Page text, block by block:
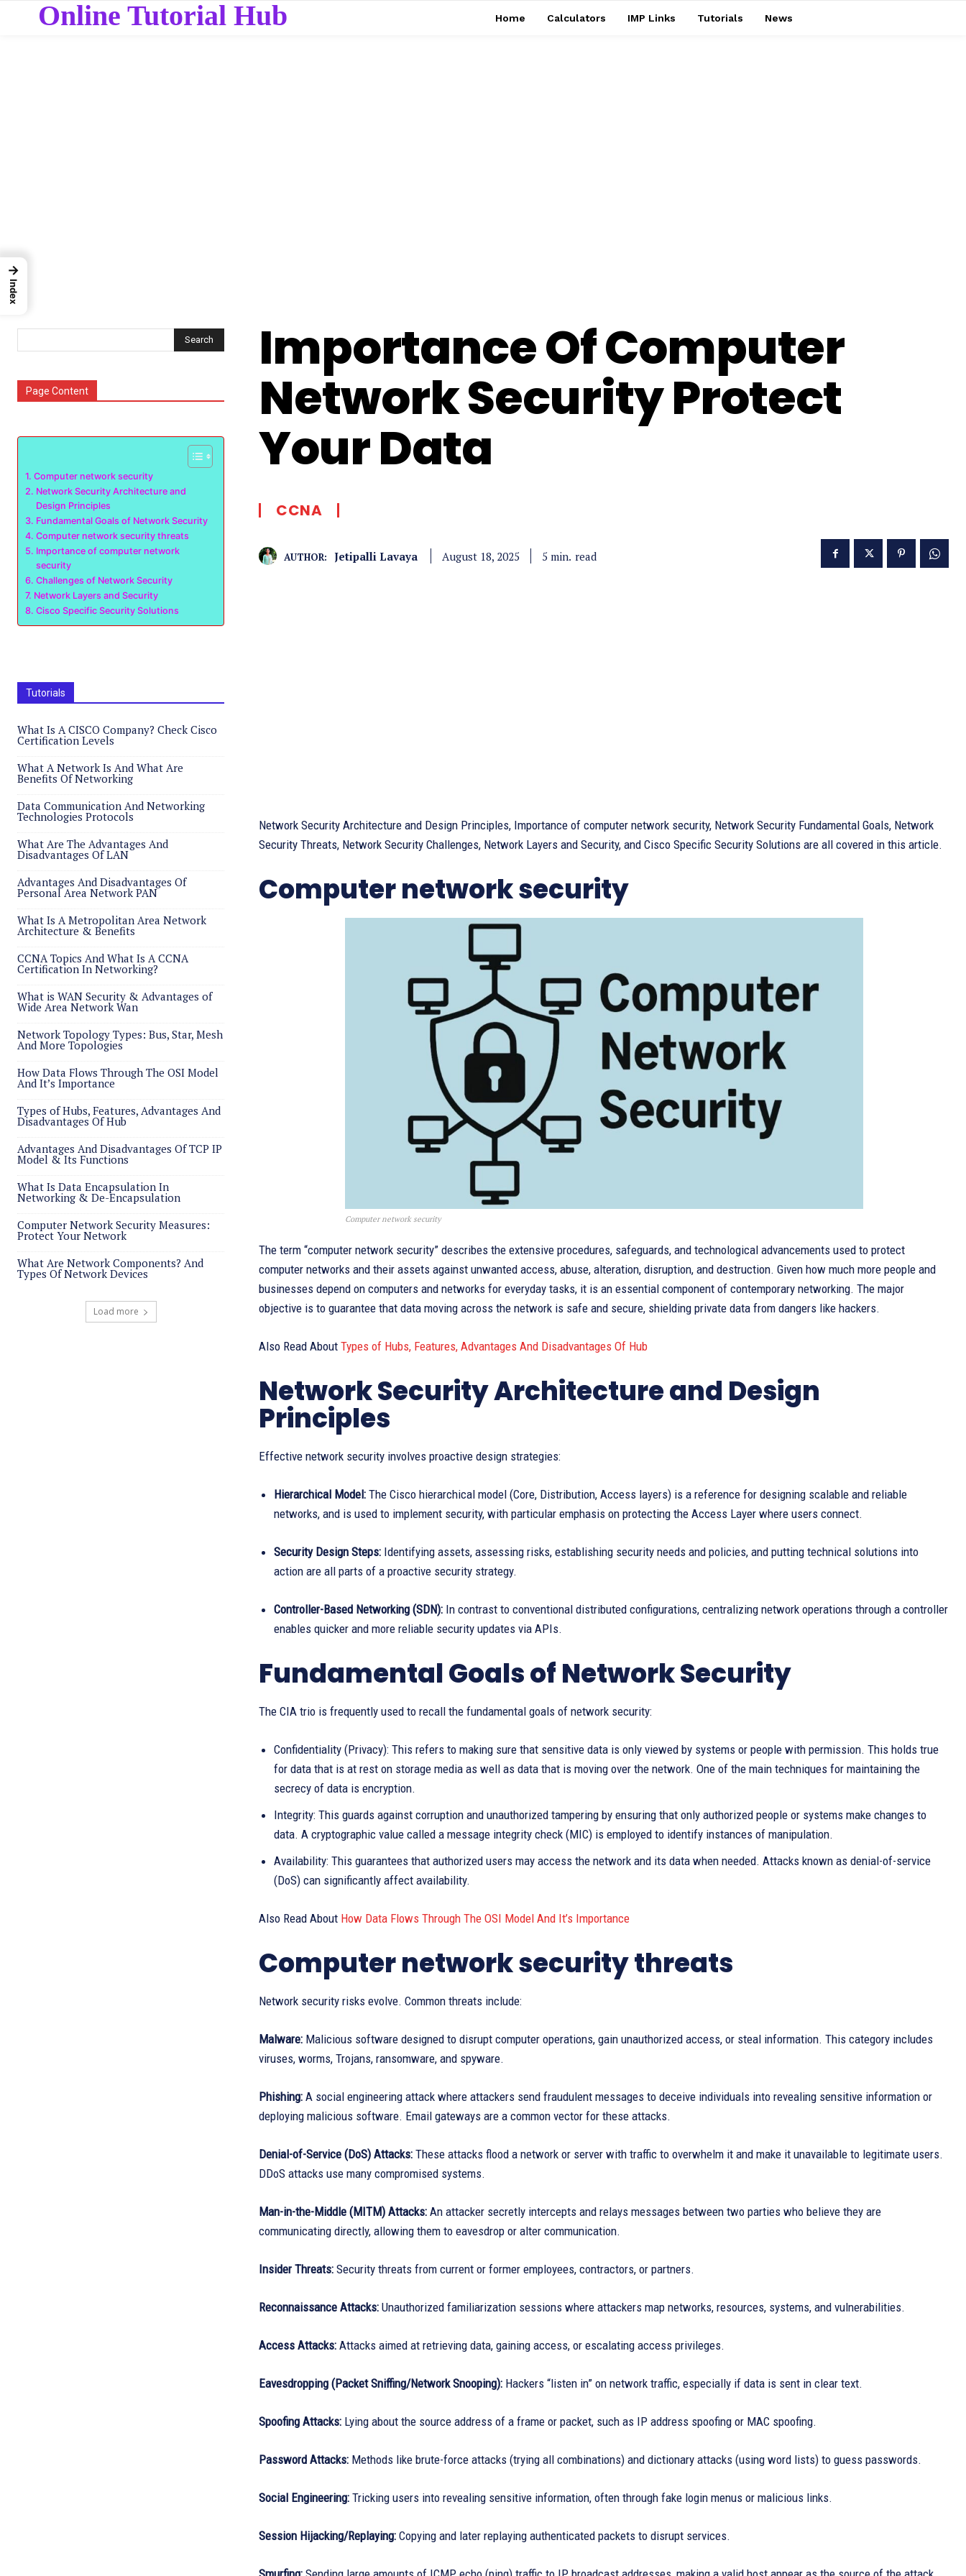
Online Tutorial Hub Home Calculators IMP Links Tutorials News
Search
Page Content
Computer network security
Network Security Architecture and
Design Principles
Fundamental Goals of Network Security
Computer network security threats
Importance of computer network
security
Challenges of Network Security
Network Layers and Security
Cisco Specific Security Solutions
Tutorials
What Is A CISCO Company? Check Cisco
Certification Levels
What A Network Is And What Are
Benefits Of Networking
Data Communication And Networking
Technologies Protocols
What Are The Advantages And
Disadvantages Of LAN
Advantages And Disadvantages Of
Personal Area Network PAN
What Is A Metropolitan Area Network
Architecture & Benefits
CCNA Topics And What Is A CCNA
Certification In Networking?
What is WAN Security & Advantages of
Wide Area Network Wan
Network Topology Types: Bus, Star, Mesh
And More Topologies
How Data Flows Through The OSI Model
And It’s Importance
Types of Hubs, Features, Advantages And
Disadvantages Of Hub
Advantages And Disadvantages Of TCP IP
Model & Its Functions
What Is Data Encapsulation In
Networking & De-Encapsulation
Computer Network Security Measures:
Protect Your Network
What Are Network Components? And
Types Of Network Devices
Load more
Importance Of Computer
Network Security Protect
Your Data
CCNA
AUTHOR: Jetipalli Lavaya August 18, 2025 5 min. read
Network Security Architecture and Design Principles, Importance of computer network security, Network Security Fundamental Goals, Network
Security Threats, Network Security Challenges, Network Layers and Security, and Cisco Specific Security Solutions are all covered in this article.
Computer network security
Computer network security
The term “computer network security” describes the extensive procedures, safeguards, and technological advancements used to protect
computer networks and their assets against unwanted access, abuse, alteration, disruption, and destruction. Given how much more people and
businesses depend on computers and networks for everyday tasks, it is an essential component of contemporary networking. The major
objective is to guarantee that data moving across the network is safe and secure, shielding private data from dangers like hackers.
Also Read About Types of Hubs, Features, Advantages And Disadvantages Of Hub
Network Security Architecture and Design
Principles
Effective network security involves proactive design strategies:
Hierarchical Model: The Cisco hierarchical model (Core, Distribution, Access layers) is a reference for designing scalable and reliable
networks, and is used to implement security, with particular emphasis on protecting the Access Layer where users connect.
Security Design Steps: Identifying assets, assessing risks, establishing security needs and policies, and putting technical solutions into
action are all parts of a proactive security strategy.
Controller-Based Networking (SDN): In contrast to conventional distributed configurations, centralizing network operations through a controller
enables quicker and more reliable security updates via APIs.
Fundamental Goals of Network Security
The CIA trio is frequently used to recall the fundamental goals of network security:
Confidentiality (Privacy): This refers to making sure that sensitive data is only viewed by systems or people with permission. This holds true
for data that is at rest on storage media as well as data that is moving over the network. One of the main techniques for maintaining the
secrecy of data is encryption.
Integrity: This guards against corruption and unauthorized tampering by ensuring that only authorized people or systems make changes to
data. A cryptographic value called a message integrity check (MIC) is employed to identify instances of manipulation.
Availability: This guarantees that authorized users may access the network and its data when needed. Attacks known as denial-of-service
(DoS) can significantly affect availability.
Also Read About How Data Flows Through The OSI Model And It’s Importance
Computer network security threats
Network security risks evolve. Common threats include:
Malware: Malicious software designed to disrupt computer operations, gain unauthorized access, or steal information. This category includes
viruses, worms, Trojans, ransomware, and spyware.
Phishing: A social engineering attack where attackers send fraudulent messages to deceive individuals into revealing sensitive information or
deploying malicious software. Email gateways are a common vector for these attacks.
Denial-of-Service (DoS) Attacks: These attacks flood a network or server with traffic to overwhelm it and make it unavailable to legitimate users.
DDoS attacks use many compromised systems.
Man-in-the-Middle (MITM) Attacks: An attacker secretly intercepts and relays messages between two parties who believe they are
communicating directly, allowing them to eavesdrop or alter communication.
Insider Threats: Security threats from current or former employees, contractors, or partners.
Reconnaissance Attacks: Unauthorized familiarization sessions where attackers map networks, resources, systems, and vulnerabilities.
Access Attacks: Attacks aimed at retrieving data, gaining access, or escalating access privileges.
Eavesdropping (Packet Sniffing/Network Snooping): Hackers “listen in” on network traffic, especially if data is sent in clear text.
Spoofing Attacks: Lying about the source address of a frame or packet, such as IP address spoofing or MAC spoofing.
Password Attacks: Methods like brute-force attacks (trying all combinations) and dictionary attacks (using word lists) to guess passwords.
Social Engineering: Tricking users into revealing sensitive information, often through fake login menus or malicious links.
Session Hijacking/Replaying: Copying and later replaying authenticated packets to disrupt services.
→
Index